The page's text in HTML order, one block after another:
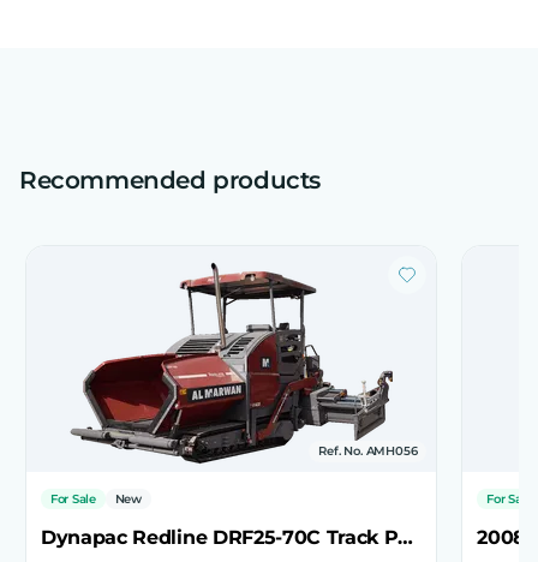
Recommended products
Ref. No. AMH056
For Sale New
Dynapac Redline DRF25-70C Track Paver
For Sale
2008